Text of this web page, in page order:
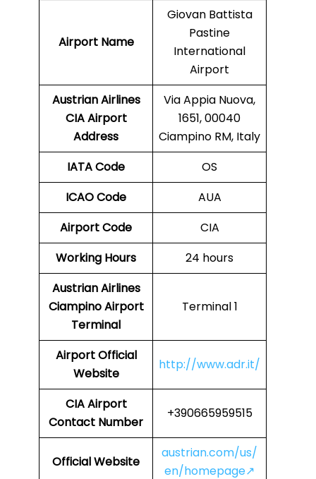
Airport Name
Giovan Battista
Pastine
International
Airport
Austrian Airlines
CIAAirport
Address
Via Appia Nuova,
1651, 00040
Ciampino RM, Italy
IATA Code
OS
ICAO Code
AUA
Airport Code
CIA
Working Hours
24 hours
Austrian Airlines
Ciampino Airport
Terminal
Terminal 1
Airport Official
Website
http://www.adr.it/
CIAAirport
Contact Number
+390665959515
Official Website
austrian.com/us/
en/homepage↗